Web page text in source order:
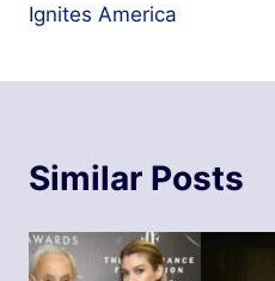
Ignites America
Similar Posts